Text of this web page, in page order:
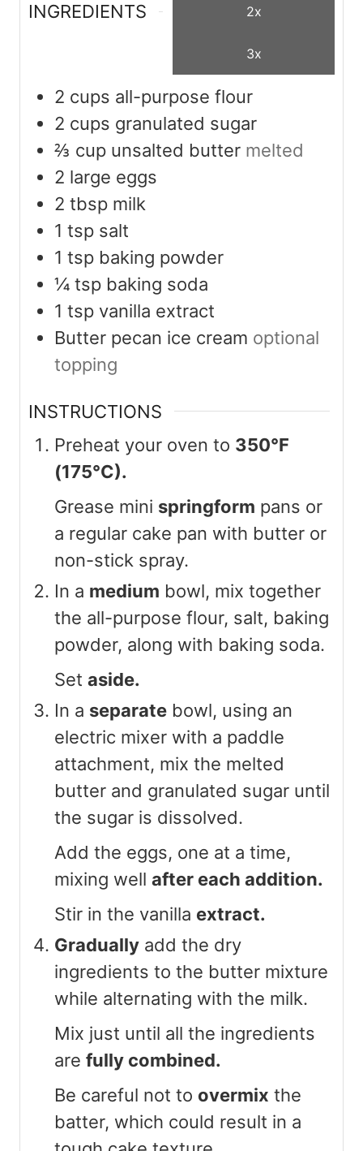
INGREDIENTS 2x
3x
2 cups all-purpose flour
2 cups granulated sugar
⅔ cup unsalted butter melted
2 large eggs
2 tbsp milk
1 tsp salt
1 tsp baking powder
¼ tsp baking soda
1 tsp vanilla extract
Butter pecan ice cream optional
topping
INSTRUCTIONS
Preheat your oven to 350°F
(175°C).
Grease mini springform pans or
a regular cake pan with butter or
non-stick spray.
In a medium bowl, mix together
the all-purpose flour, salt, baking
powder, along with baking soda.
Set aside.
In a separate bowl, using an
electric mixer with a paddle
attachment, mix the melted
butter and granulated sugar until
the sugar is dissolved.
Add the eggs, one at a time,
mixing well after each addition.
Stir in the vanilla extract.
Gradually add the dry
ingredients to the butter mixture
while alternating with the milk.
Mix just until all the ingredients
are fully combined.
Be careful not to overmix the
batter, which could result in a